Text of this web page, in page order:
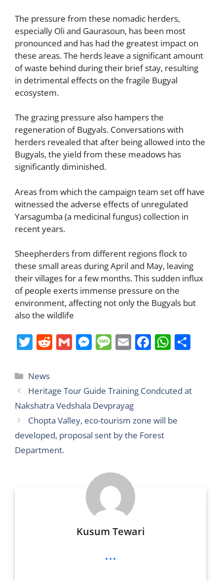
The pressure from these nomadic herders,
especially Oli and Gaurasoun, has been most
pronounced and has had the greatest impact on
these areas. The herds leave a significant amount
of waste behind during their brief stay, resulting
in detrimental effects on the fragile Bugyal
ecosystem.
The grazing pressure also hampers the
regeneration of Bugyals. Conversations with
herders revealed that after being allowed into the
Bugyals, the yield from these meadows has
significantly diminished.
Areas from which the campaign team set off have
witnessed the adverse effects of unregulated
Yarsagumba (a medicinal fungus) collection in
recent years.
Sheepherders from different regions flock to
these small areas during April and May, leaving
their villages for a few months. This sudden influx
of people exerts immense pressure on the
environment, affecting not only the Bugyals but
also the wildlife
T
itt
er
R
di
t
G
l
M
e
n
g
er
M
a
g
e
E
l
F
e
o
o
W
s
p
e
Categories
News
Heritage Tour Guide Training Condcuted at
Nakshatra Vedshala Devprayag
Chopta Valley, eco-tourism zone will be
developed, proposal sent by the Forest
Department.
Kusum Tewari
...